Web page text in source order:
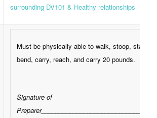
surrounding DV101 & Healthy relationships
Must be physically able to walk, stoop, stand,
bend, carry, reach, and carry 20 pounds.
Signature of